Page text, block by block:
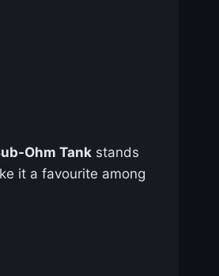
Ohm Tank stands
it a favourite among